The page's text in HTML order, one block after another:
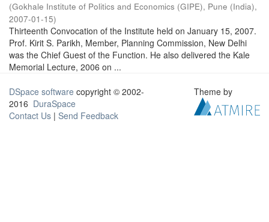
(Gokhale Institute of Politics and Economics (GIPE), Pune (India),
2007-01-15)
Thirteenth Convocation of the Institute held on January 15, 2007.
Prof. Kirit S. Parikh, Member, Planning Commission, New Delhi
was the Chief Guest of the Function. He also delivered the Kale
Memorial Lecture, 2006 on ...
DSpace software copyright © 2002-
2016 DuraSpace
Contact Us | Send Feedback
Theme by